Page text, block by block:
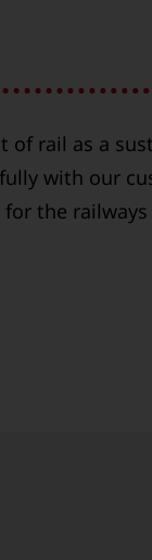
rail as a
with our
the